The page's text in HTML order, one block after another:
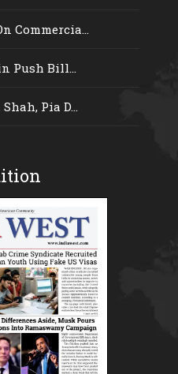
Commercia...
Push Bill...
Pia D...